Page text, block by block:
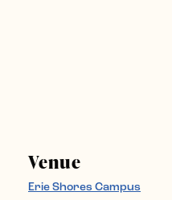
Venue
Erie Shores Campus